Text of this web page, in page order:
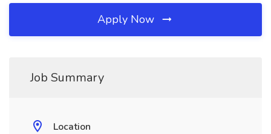
Apply Now
Job Summary
Location